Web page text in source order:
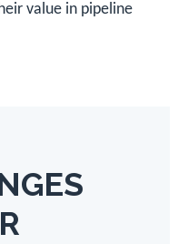
value in pipeline